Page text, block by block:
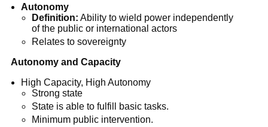
Autonomy
Definition: Ability to wield power independently
of the public or international actors
Relates to sovereignty
Autonomy and Capacity
High Capacity, High Autonomy
Strong state
State is able to fulfill basic tasks.
Minimum public intervention.